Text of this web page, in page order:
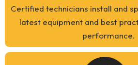
Certified technicians install and
latest equipment and best
performance.